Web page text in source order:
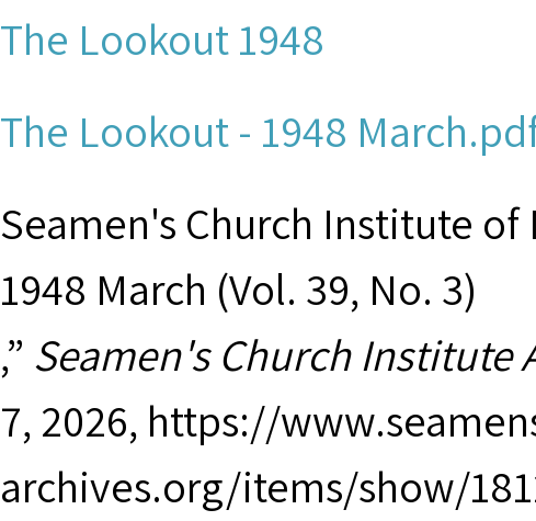
The Lookout 1948
The Lookout - 1948
Seamen's Church Institute of
1948 March (Vol. 39, No. 3)
,” Seamen's Church Institute
7, 2026, https://
archives.org/items/show/